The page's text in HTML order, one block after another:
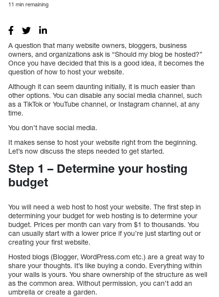
11 min remaining
A question that many website owners, bloggers, business
owners, and organizations ask is “Should my blog be hosted?”
Once you have decided that this is a good idea, it becomes the
question of how to host your website.
Although it can seem daunting initially, it is much easier than
other options. You can disable any social media channel, such
as a TikTok or YouTube channel, or Instagram channel, at any
time.
You don’t have social media.
It makes sense to host your website right from the beginning.
Let’s now discuss the steps needed to get started.
Step 1 – Determine your hosting
budget
You will need a web host to host your website. The first step in
determining your budget for web hosting is to determine your
budget. Prices per month can vary from $1 to thousands. You
can usually start with a lower price if you’re just starting out or
creating your first website.
Hosted blogs (Blogger, WordPress.com etc.) are a great way to
share your thoughts. It’s like buying a condo. Everything within
your walls is yours. You share ownership of the structure as well
as the common area. Without permission, you can’t add an
umbrella or create a garden.